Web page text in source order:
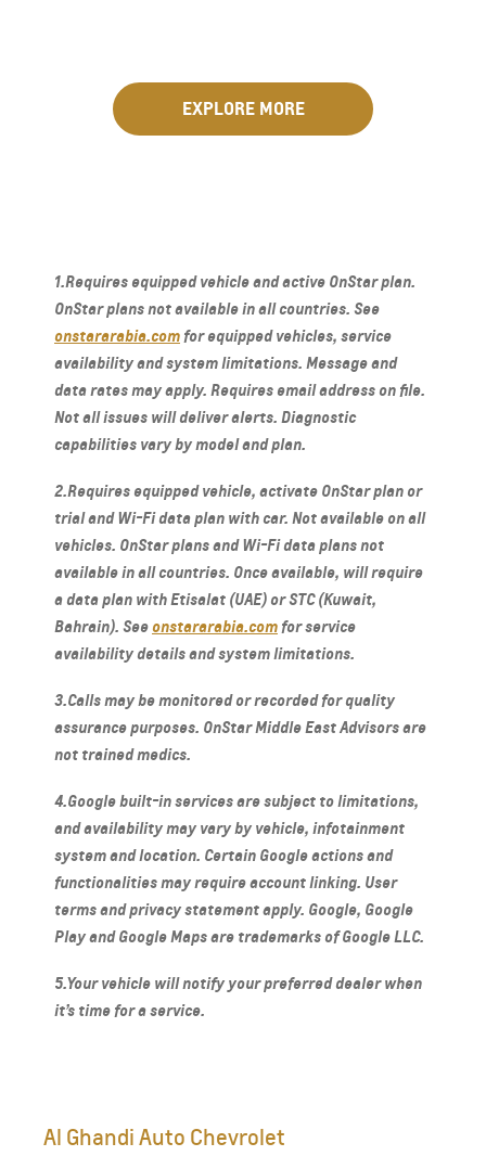
EXPLORE MORE
1.Requires equipped vehicle and active OnStar plan.
OnStar plans not available in all countries. See
onstararabia.com for equipped vehicles, service
availability and system limitations. Message and
data rates may apply. Requires email address on file.
Not all issues will deliver alerts. Diagnostic
capabilities vary by model and plan.
2.Requires equipped vehicle, activate OnStar plan or
trial and Wi-Fi data plan with car. Not available on all
vehicles. OnStar plans and Wi-Fi data plans not
available in all countries. Once available, will require
a data plan with Etisalat (UAE) or STC (Kuwait,
Bahrain). Seeonstararabia.com for service
availability details and system limitations.
3.Calls may be monitored or recorded for quality
assurance purposes. OnStar Middle East Advisors are
not trained medics.
4.Google built-in services are subject to limitations,
and availability may vary by vehicle, infotainment
system and location. Certain Google actions and
functionalities may require account linking. User
terms and privacy statement apply. Google, Google
Play and Google Maps are trademarks of Google LLC.
5.Your vehicle will notify your preferred dealer when
it’s time for a service.
Al Ghandi Auto Chevrolet